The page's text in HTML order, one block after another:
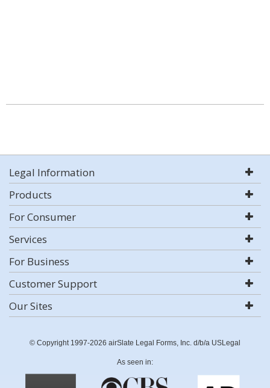
Legal Information
Products
For Consumer
Services
For Business
Customer Support
Our Sites
© Copyright 1997-2026 airSlate Legal Forms, Inc. d/b/a USLegal
As seen in: